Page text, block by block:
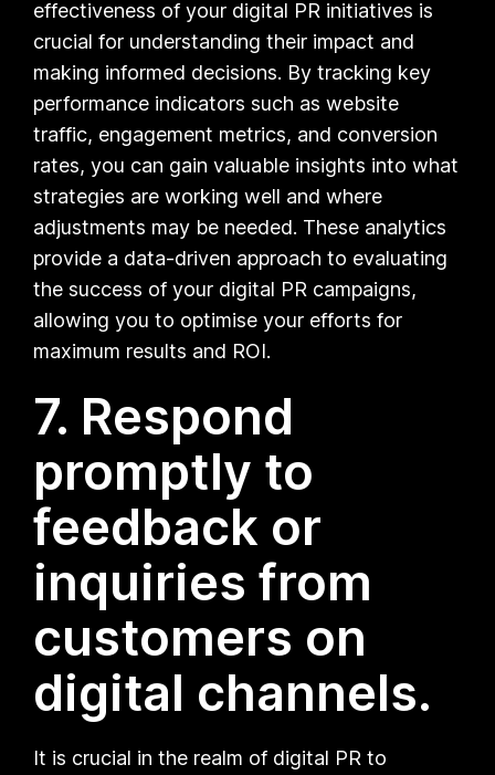
effectiveness of your digital PR initiatives is
crucial for understanding their impact and
making informed decisions. By tracking key
performance indicators such as website
traffic, engagement metrics, and conversion
rates, you can gain valuable insights into what
strategies are working well and where
adjustments may be needed. These analytics
provide a data-driven approach to evaluating
the success of your digital PR campaigns,
allowing you to optimise your efforts for
maximum results and ROI.
7. Respond
promptly to
feedback or
inquiries from
customers on
digital channels.
It is crucial in the realm of digital PR to